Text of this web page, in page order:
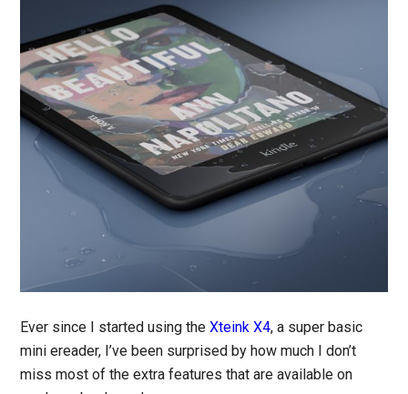
Ever since I started using theXteink X4, a super basic
mini ereader, I’ve been surprised by how much I don’t
miss most of the extra features that are available on